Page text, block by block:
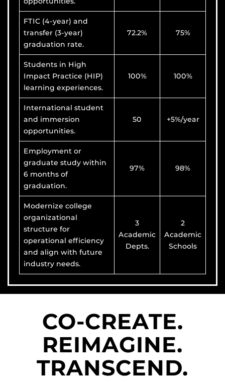
FTIC (4-year) and
transfer (3-year)
graduation rate.
72.2% 75%
Students in High
Impact Practice (HIP)
learning experiences.
100% 100%
International student
and immersion
opportunities.
50 +5%/year
Employment or
graduate study within
6 months of
graduation.
97% 98%
Modernize college
organizational
structure for
operational efficiency
and align with future
industry needs.
3
Academic
Depts.
2
Academic
Schools
CO-CREATE.
REIMAGINE.
TRANSCEND.